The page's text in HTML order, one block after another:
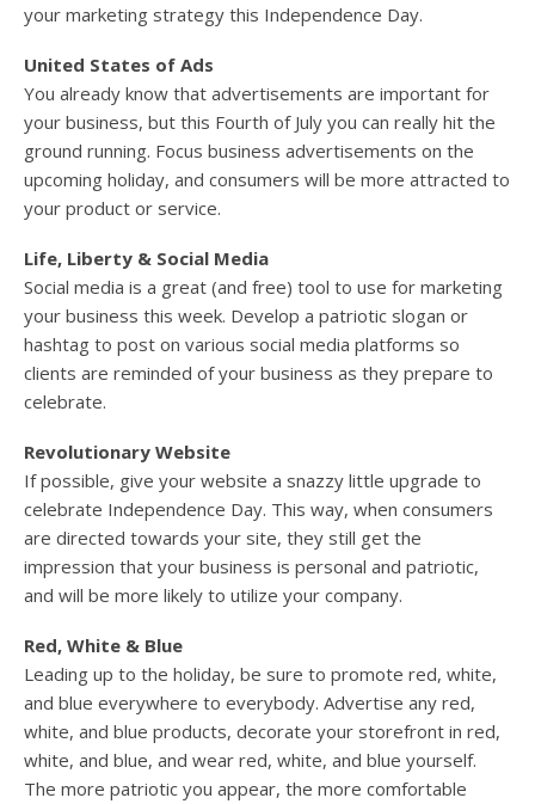
your marketing strategy this Independence Day.
United States of Ads
You already know that advertisements are important for
your business, but this Fourth of July you can really hit the
ground running. Focus business advertisements on the
upcoming holiday, and consumers will be more attracted to
your product or service.
Life, Liberty & Social Media
Social media is a great (and free) tool to use for marketing
your business this week. Develop a patriotic slogan or
hashtag to post on various social media platforms so
clients are reminded of your business as they prepare to
celebrate.
Revolutionary Website
If possible, give your website a snazzy little upgrade to
celebrate Independence Day. This way, when consumers
are directed towards your site, they still get the
impression that your business is personal and patriotic,
and will be more likely to utilize your company.
Red, White & Blue
Leading up to the holiday, be sure to promote red, white,
and blue everywhere to everybody. Advertise any red,
white, and blue products, decorate your storefront in red,
white, and blue, and wear red, white, and blue yourself.
The more patriotic you appear, the more comfortable